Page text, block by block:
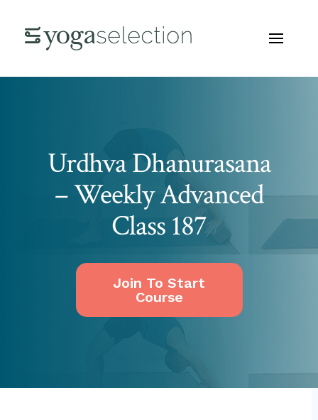
Urdhva Dhanurasana
– Weekly Advanced
Class 187
Join To Start
Course